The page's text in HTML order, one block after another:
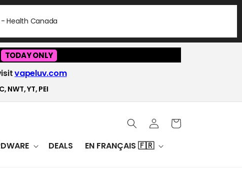
Health Canada
TODAY ONLY
vapeluv.com
NWT, YT, PEI
DEALS EN FRANÇAIS 🇫🇷
Log
in
Cart